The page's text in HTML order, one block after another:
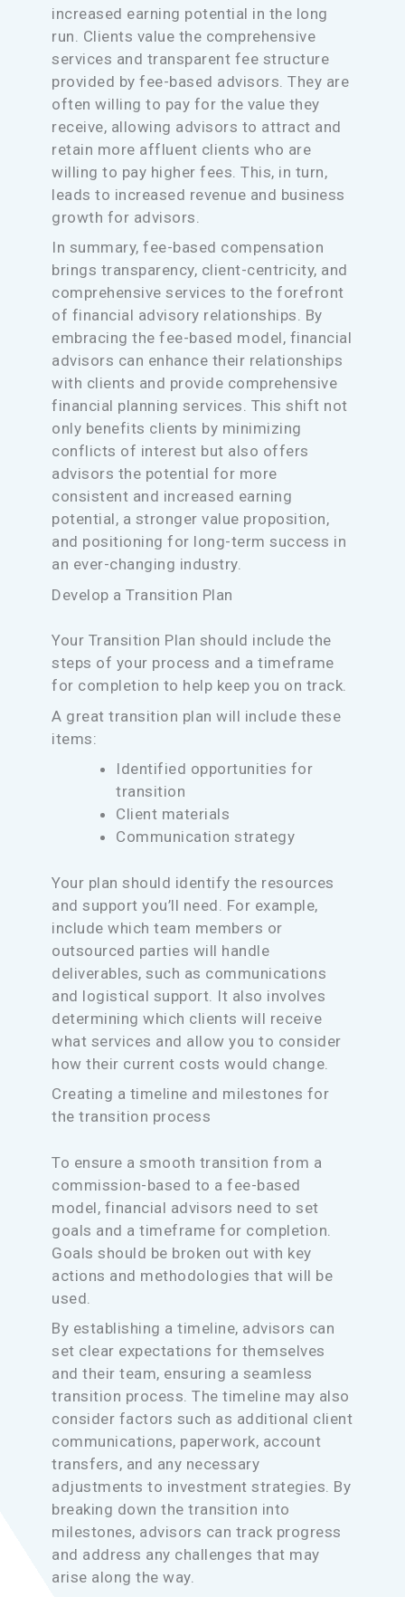
increased earning potential in the long
run. Clients value the comprehensive
services and transparent fee structure
provided by fee-based advisors. They are
often willing to pay for the value they
receive, allowing advisors to attract and
retain more affluent clients who are
willing to pay higher fees. This, in turn,
leads to increased revenue and business
growth for advisors.
In summary, fee-based compensation
brings transparency, client-centricity, and
comprehensive services to the forefront
of financial advisory relationships. By
embracing the fee-based model, financial
advisors can enhance their relationships
with clients and provide comprehensive
financial planning services. This shift not
only benefits clients by minimizing
conflicts of interest but also offers
advisors the potential for more
consistent and increased earning
potential, a stronger value proposition,
and positioning for long-term success in
an ever-changing industry.
Develop a Transition Plan
Your Transition Plan should include the
steps of your process and a timeframe
for completion to help keep you on track.
A great transition plan will include these
items:
Identified opportunities for
transition
Client materials
Communication strategy
Your plan should identify the resources
and support you’ll need. For example,
include which team members or
outsourced parties will handle
deliverables, such as communications
and logistical support. It also involves
determining which clients will receive
what services and allow you to consider
how their current costs would change.
Creating a timeline and milestones for
the transition process
To ensure a smooth transition from a
commission-based to a fee-based
model, financial advisors need to set
goals and a timeframe for completion.
Goals should be broken out with key
actions and methodologies that will be
used.
By establishing a timeline, advisors can
set clear expectations for themselves
and their team, ensuring a seamless
transition process. The timeline may also
consider factors such as additional client
communications, paperwork, account
transfers, and any necessary
adjustments to investment strategies. By
breaking down the transition into
milestones, advisors can track progress
and address any challenges that may
arise along the way.